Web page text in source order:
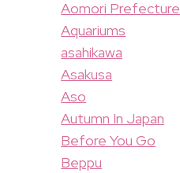
Aomori Prefecture
Aquariums
asahikawa
Asakusa
Aso
Autumn In Japan
Before You Go
Beppu